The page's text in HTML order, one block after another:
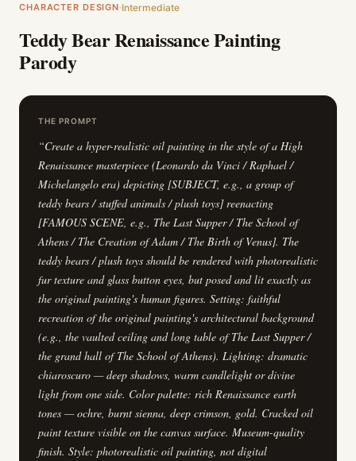
CHARACTER DESIGN Intermediate
Teddy Bear Renaissance Painting
Parody
THE PROMPT
“Create a hyper-realistic oil painting in the style of a High
Renaissance masterpiece (Leonardo da Vinci / Raphael /
Michelangelo era) depicting [SUBJECT, e.g., a group of
teddy bears / stuffed animals / plush toys] reenacting
[FAMOUS SCENE, e.g., The Last Supper / The School of
Athens / The Creation of Adam / The Birth of Venus]. The
teddy bears / plush toys should be rendered with photorealistic
fur texture and glass button eyes, but posed and lit exactly as
the original painting's human figures. Setting: faithful
recreation of the original painting's architectural background
(e.g., the vaulted ceiling and long table of The Last Supper /
the grand hall of The School of Athens). Lighting: dramatic
chiaroscuro — deep shadows, warm candlelight or divine
light from one side. Color palette: rich Renaissance earth
tones — ochre, burnt sienna, deep crimson, gold. Cracked oil
paint texture visible on the canvas surface. Museum-quality
finish. Style: photorealistic oil painting, not digital